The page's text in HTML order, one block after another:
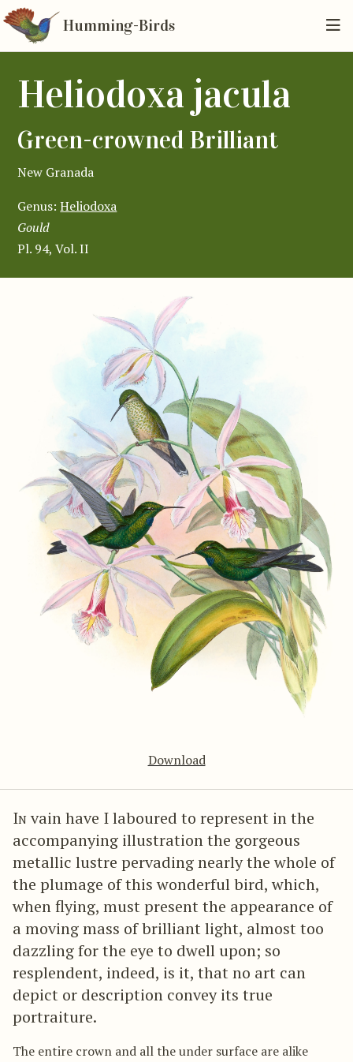
Humming-Birds
Heliodoxa jacula
Green-crowned Brilliant
New Granada
Genus:Heliodoxa
Gould
Pl. 94, Vol. II
Download
In vain have I laboured to represent in the
accompanying illustration the gorgeous
metallic lustre pervading nearly the whole of
the plumage of this wonderful bird, which,
when flying, must present the appearance of
a moving mass of brilliant light, almost too
dazzling for the eye to dwell upon; so
resplendent, indeed, is it, that no art can
depict or description convey its true
portraiture.
The entire crown and all the under surface are alike